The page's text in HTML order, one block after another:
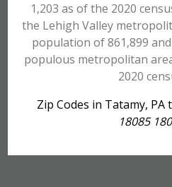
1,203 as of the 2020
the Lehigh Valley
population of 861,899
populous metropolitan
2020
Zip Codes in Tatamy, PA
18085